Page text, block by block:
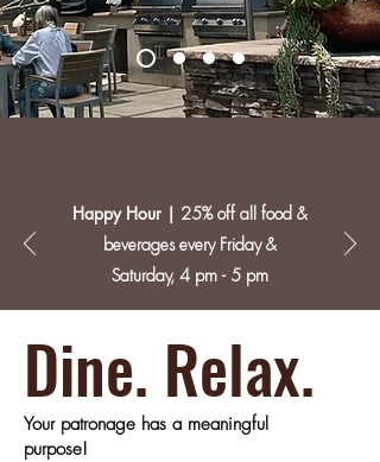
Happy Hour | 25% off all food &
beverages every Friday &
Saturday, 4 pm - 5 pm
Dine. Relax.
Your patronage has a meaningful
purpose!